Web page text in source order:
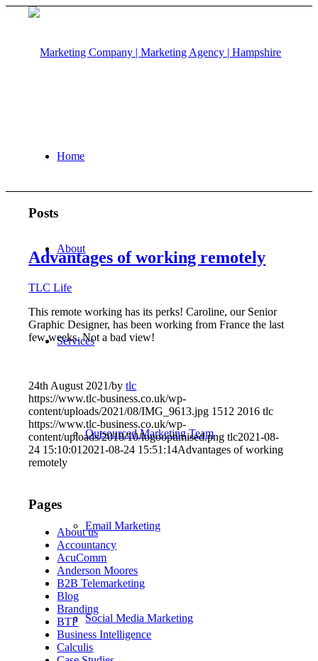
Home
About
Services
Outsourced Marketing Team
Email Marketing
Social Media Marketing
Posts
Advantages of working remotely
TLC Life
This remote working has its perks! Caroline, our Senior
Graphic Designer, has been working from France the last
few weeks. Not a bad view!
24th August 2021/bytlc
https://www.tlc-business.co.uk/wp-
content/uploads/2021/08/IMG_9613.jpg 1512 2016 tlc
https://www.tlc-business.co.uk/wp-
content/uploads/2018/10/logooptimised.png tlc2021-08-
24 15:10:01 2021-08-24 15:51:14Advantages of working
remotely
Pages
About us
Accountancy
AcuComm
Anderson Moores
B2B Telemarketing
Blog
Branding
BTP
Business Intelligence
Calculis